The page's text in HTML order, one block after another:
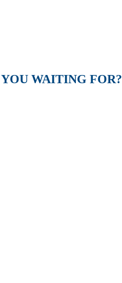
WAITING FOR?